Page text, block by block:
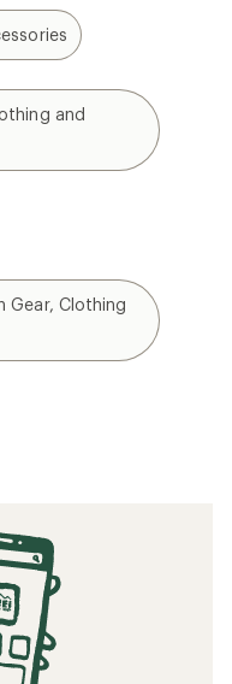
and
Gear, Clothing